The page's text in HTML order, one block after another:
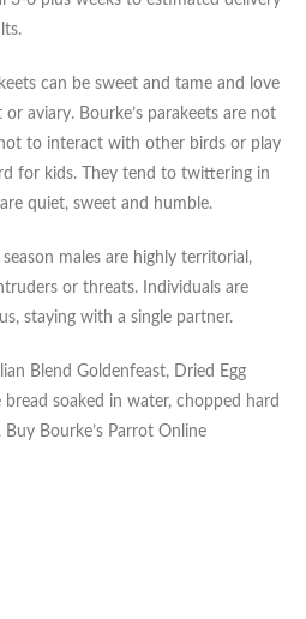
can be sweet and tame and love
aviary. Bourke’s parakeets are not
to interact with other birds or play
for kids. They tend to twittering in
quiet, sweet and humble.
males are highly territorial,
or threats. Individuals are
staying with a single partner.
Blend Goldenfeast, Dried Egg
soaked in water, chopped hard
Bourke’s Parrot Online